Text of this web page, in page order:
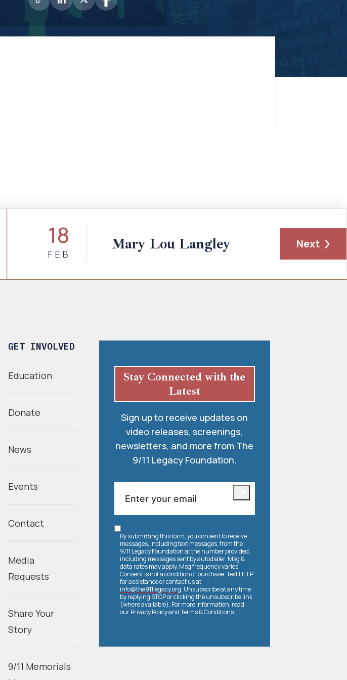
18
FEB
Mary Lou Langley Next
GET INVOLVED
Education
Donate
News
Events
Contact
Media
Requests
Share Your
Story
9/11 Memorials
Stay Connected with the
Latest
Sign up to receive updates on
video releases, screenings,
newsletters, and more from The
9/11 Legacy Foundation.
By submitting this form, you consent to receive
messages, including text messages, from the
9/11 Legacy Foundation at the number provided,
including messages sent by autodialer. Msg &
data rates may apply. Msg frequency varies.
Consent is not a condition of purchase. Text HELP
for assistance or contact us at
info@the911legacy.org. Unsubscribe at any time
by replying STOP or clicking the unsubscribe link
(where available). For more information, read
ourPrivacy PolicyandTerms & Conditions.